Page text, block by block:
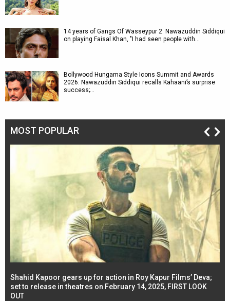
14 years of Gangs Of Wasseypur 2: Nawazuddin Siddiqui
on playing Faisal Khan, "I had seen people with…
Bollywood Hungama Style Icons Summit and Awards
2026: Nawazuddin Siddiqui recalls Kahaani’s surprise
success;…
MOST POPULAR
Shahid Kapoor gears up for action in Roy Kapur Films’ Deva;
set to release in theatres on February 14, 2025, FIRST LOOK
OUT